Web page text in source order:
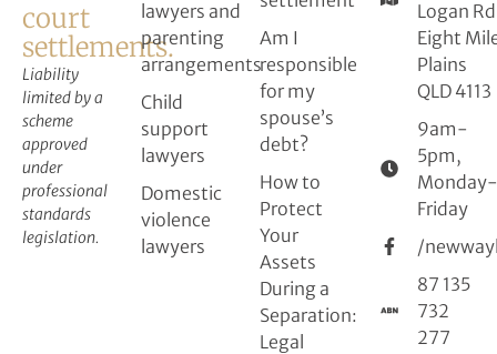
court
settlements.
Liability
limited by a
scheme
approved
under
professional
standards
legislation.
lawyers and
parenting
arrangements
Child
support
lawyers
Domestic
violence
lawyers
Am I
responsible
for my
spouse’s
debt?
How to
Protect
Your
Assets
During a
Separation:
Legal
Logan
Eight
Plains
QLD 4113
9am-
5pm,
Monday-
Friday
/
87 135
732
277